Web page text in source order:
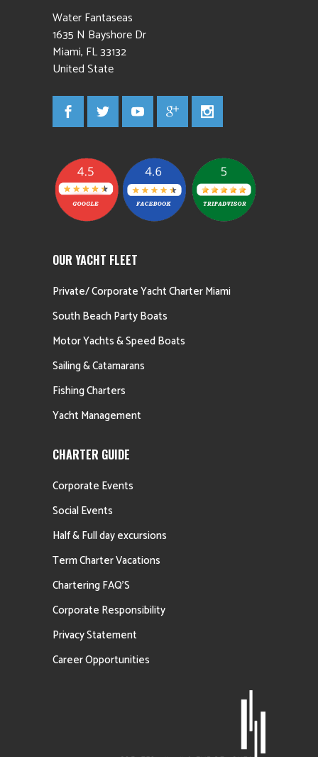
Water Fantaseas
1635 N Bayshore Dr
Miami, FL33132
United State
OUR YACHT FLEET
Private/ Corporate Yacht Charter Miami
South Beach Party Boats
Motor Yachts & Speed Boats
Sailing & Catamarans
Fishing Charters
Yacht Management
CHARTER GUIDE
Corporate Events
Social Events
Half & Full day excursions
Term Charter Vacations
Chartering FAQ’S
Corporate Responsibility
Privacy Statement
Career Opportunities